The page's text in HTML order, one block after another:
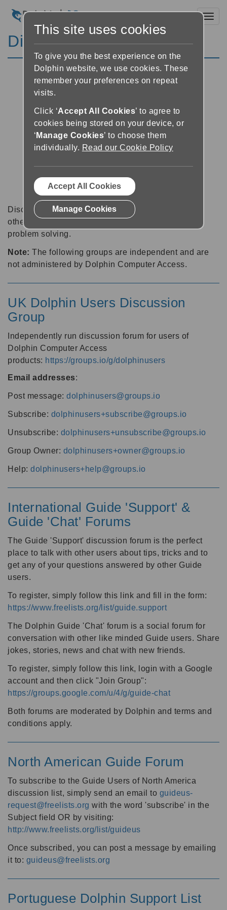
Discussion Forums
Discussion forums can be a great place to talk with
other software users about tips, tricks and also for
problem solving.
Note: The following groups are independent and are
not administered by Dolphin Computer Access.
UK Dolphin Users Discussion
Group
Independently run discussion forum for users of
Dolphin Computer Access
products: https://groups.io/g/dolphinusers
Email addresses:
Post message: dolphinusers@groups.io
Subscribe: dolphinusers+subscribe@groups.io
Unsubscribe: dolphinusers+unsubscribe@groups.io
Group Owner: dolphinusers+owner@groups.io
Help: dolphinusers+help@groups.io
International Guide 'Support' &
Guide 'Chat' Forums
The Guide 'Support' discussion forum is the perfect
place to talk with other users about tips, tricks and to
get any of your questions answered by other Guide
users.
To register, simply follow this link and fill in the form:
https://www.freelists.org/list/guide.support
The Dolphin Guide 'Chat' forum is a social forum for
conversation with other like minded Guide users. Share
jokes, stories, news and chat with new friends.
To register, simply follow this link, login with a Google
account and then click "Join Group":
https://groups.google.com/u/4/g/guide-chat
Both forums are moderated by Dolphin and terms and
conditions apply.
North American Guide Forum
To subscribe to the Guide Users of North America
discussion list, simply send an email to guideus-
request@freelists.org with the word 'subscribe' in the
Subject field OR by visiting:
http://www.freelists.org/list/guideus
Once subscribed, you can post a message by emailing
it to: guideus@freelists.org
Portuguese Dolphin Support List
This site uses cookies
To give you the best experience on the
Dolphin website, we use cookies. These
remember your preferences on repeat
visits.
Click ‘Accept All Cookies’ to agree to
cookies being stored on your device, or
‘ Manage Cookies’ to choose them
individually. Read our Cookie Policy
Accept All Cookies
Manage Cookies